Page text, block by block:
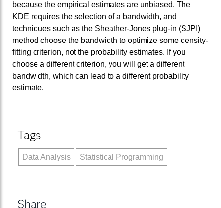
because the empirical estimates are unbiased. The
KDE requires the selection of a bandwidth, and
techniques such as the Sheather-Jones plug-in (SJPI)
method choose the bandwidth to optimize some density-
fitting criterion, not the probability estimates. If you
choose a different criterion, you will get a different
bandwidth, which can lead to a different probability
estimate.
Tags
Data Analysis Statistical Programming
Share